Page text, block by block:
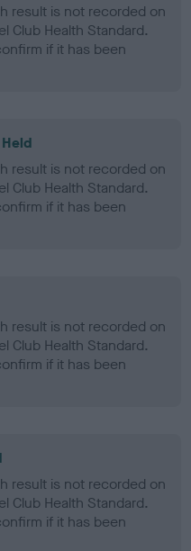
result is not recorded on
Club Health Standard.
if it has been
result is not recorded on
Club Health Standard.
if it has been
result is not recorded on
Club Health Standard.
if it has been
result is not recorded on
Club Health Standard.
if it has been